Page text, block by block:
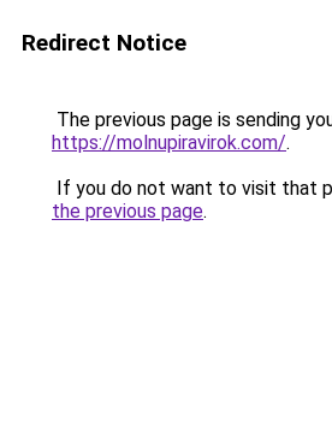
Redirect Notice
The previous page is sending
https://molnupiravirok.com/.
If you do not want to visit that
the previous page.